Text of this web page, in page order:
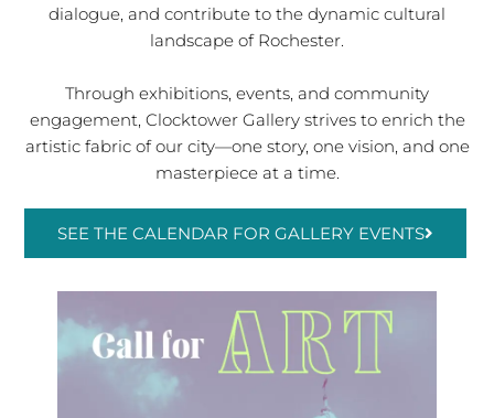
dialogue, and contribute to the dynamic cultural
landscape of Rochester.
Through exhibitions, events, and community
engagement, Clocktower Gallery strives to enrich the
artistic fabric of our city—one story, one vision, and one
masterpiece at a time.
SEE THE CALENDAR FOR GALLERY EVENTS